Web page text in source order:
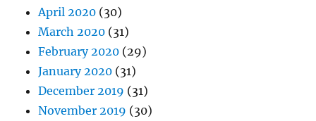
April 2020 (30)
March 2020 (31)
February 2020 (29)
January 2020 (31)
December 2019 (31)
November 2019 (30)